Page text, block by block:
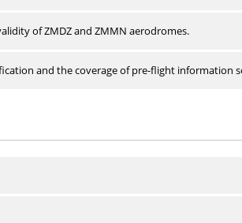
of ZMDZ and ZMMN aerodromes.
and the coverage of pre-flight information